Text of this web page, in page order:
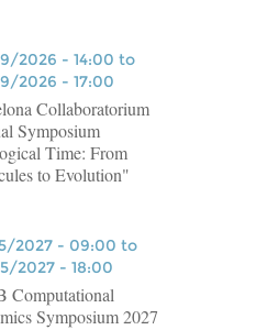
2026 - 14:00 to
2026 - 17:00
Collaboratorium
Symposium
Time: From
to Evolution"
2027 - 09:00 to
2027 - 18:00
Computational
Symposium 2027